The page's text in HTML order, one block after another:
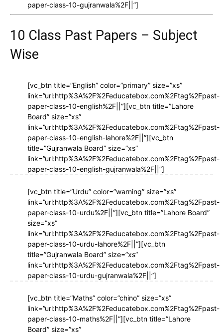
paper-class-10-gujranwala%2F||”]
10 Class Past Papers – Subject
Wise
[vc_btn title=”English” color=”primary” size=”xs”
link=”url:http%3A%2F%2Feducatebox.com%2Ftag%2Fpast-
paper-class-10-english%2F||”][vc_btn title=”Lahore
Board” size=”xs”
link=”url:http%3A%2F%2Feducatebox.com%2Ftag%2Fpast-
paper-class-10-english-lahore%2F||”][vc_btn
title=”Gujranwala Board” size=”xs”
link=”url:http%3A%2F%2Feducatebox.com%2Ftag%2Fpast-
paper-class-10-english-gujranwala%2F||”]
[vc_btn title=”Urdu” color=”warning” size=”xs”
link=”url:http%3A%2F%2Feducatebox.com%2Ftag%2Fpast-
paper-class-10-urdu%2F||”][vc_btn title=”Lahore Board”
size=”xs”
link=”url:http%3A%2F%2Feducatebox.com%2Ftag%2Fpast-
paper-class-10-urdu-lahore%2F||”][vc_btn
title=”Gujranwala Board” size=”xs”
link=”url:http%3A%2F%2Feducatebox.com%2Ftag%2Fpast-
paper-class-10-urdu-gujranwala%2F||”]
[vc_btn title=”Maths” color=”chino” size=”xs”
link=”url:http%3A%2F%2Feducatebox.com%2Ftag%2Fpast-
paper-class-10-maths%2F||”][vc_btn title=”Lahore
Board” size=”xs”